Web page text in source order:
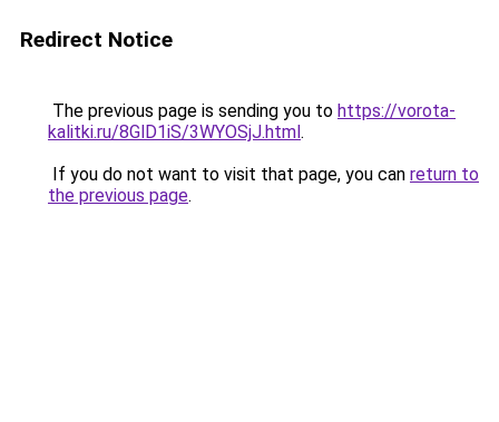
Redirect Notice
The previous page is sending you to https://vorota-
kalitki.ru/8GlD1iS/3WYOSjJ.html.
If you do not want to visit that page, you can return to
the previous page.